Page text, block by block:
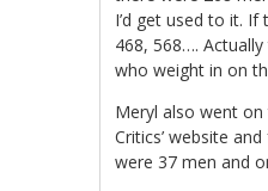
I’d get used to it. If
468, 568….
who weight in on
Meryl also went
Critics’ website
were 37 men and